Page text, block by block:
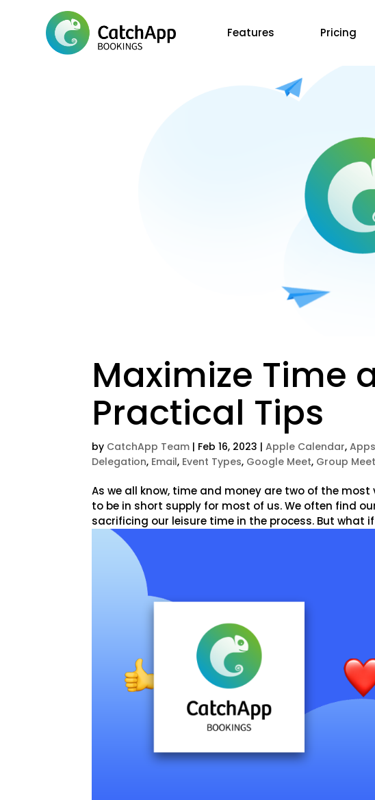
Features Pricing
Maximize Time
Practical Tips
by CatchApp Team | Feb 16, 2023 |Apple Calendar,
Delegation, Email, Event Types, Google Meet, Group
As we all know, time and money are two of the
to be in short supply for most of us. We often find
sacrificing our leisure time in the process. But what if